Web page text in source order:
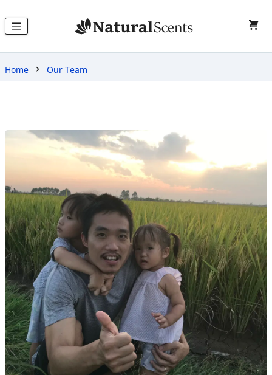
Home Our Team